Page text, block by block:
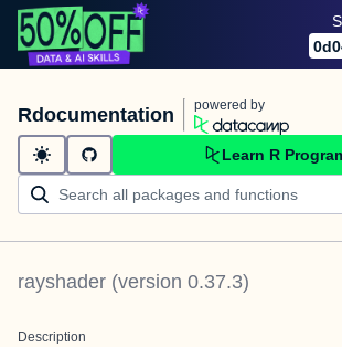
0d
Rdocumentation powered by
Learn R
rayshader (version 0.37.3)
Description